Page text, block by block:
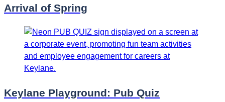
Arrival of Spring
Keylane Playground: Pub Quiz